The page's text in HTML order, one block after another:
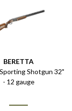
BERETTA
Shotgun 32"
- 12 gauge